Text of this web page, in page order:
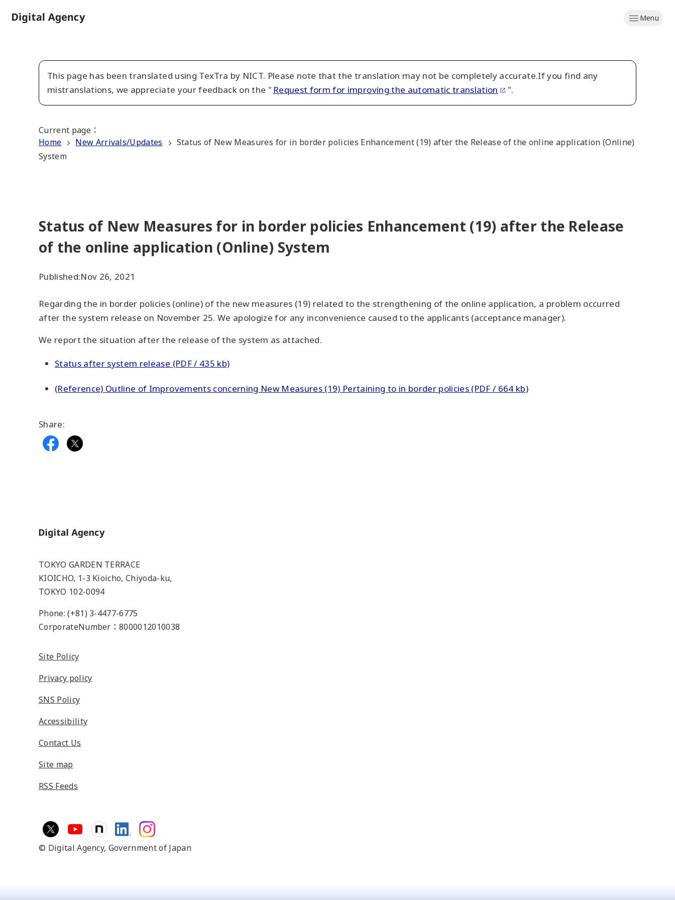
to
Menu
This page has been translated using TexTra by NICT. Please note that the translation may not be completely accurate.If you find any
mistranslations, we appreciate your feedback on the " Request form for improving the automatic translation ".
Current page ：
Home
New Arrivals/Updates
Status of New Measures for in border policies Enhancement (19) after the Release of the online application (Online)
System
Status of New Measures for in border policies Enhancement (19) after the Release
of the online application (Online) System
Published:Nov 26, 2021
Regarding the in border policies (online) of the new measures (19) related to the strengthening of the online application, a problem occurred
after the system release on November 25. We apologize for any inconvenience caused to the applicants (acceptance manager).
We report the situation after the release of the system as attached.
Status after system release (PDF / 435 kb)
(Reference) Outline of Improvements concerning New Measures (19) Pertaining to in border policies (PDF / 664 kb)
Share:
Home
TOKYO GARDEN TERRACE
KIOICHO, 1-3 Kioicho, Chiyoda-ku,
TOKYO 102-0094
Phone: (+81) 3-4477-6775
CorporateNumber：8000012010038
Site Policy
Privacy policy
SNS Policy
Accessibility
Contact Us
Site map
RSS Feeds
© Digital Agency, Government of Japan